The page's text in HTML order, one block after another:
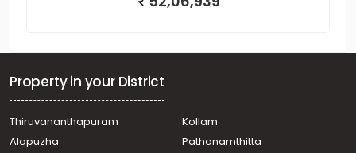
Property in your District
Thiruvananthapuram
Kollam
Alapuzha
Pathanamthitta